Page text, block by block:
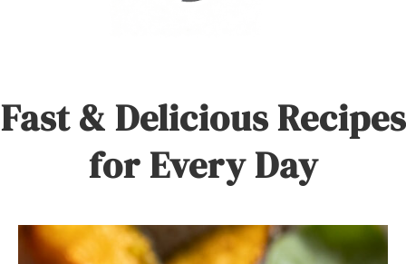
Fast & Delicious Recipes
for Every Day